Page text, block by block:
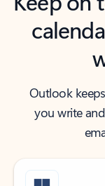
Outlook
you write